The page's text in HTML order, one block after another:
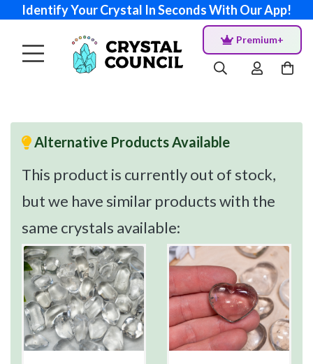
Identify Your Crystal In Seconds With Our App!
Premium+
Alternative Products Available
This product is currently out of stock,
but we have similar products with the
same crystals available: